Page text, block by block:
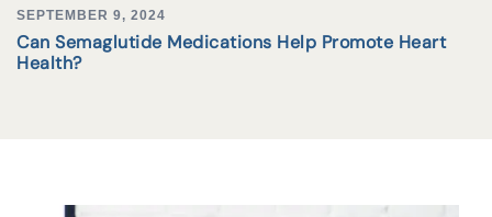
SEPTEMBER 9, 2024
Can Semaglutide Medications Help Promote Heart
Health?